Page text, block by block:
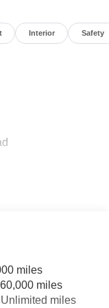
Interior Safety
Springs
Front Vented
miles
miles
miles